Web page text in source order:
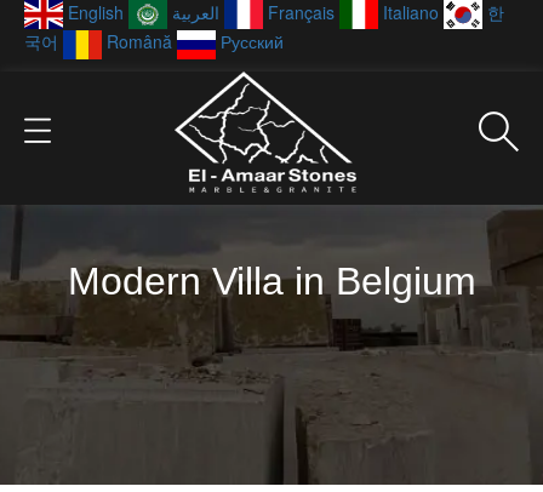
English العربية Français Italiano
한
국어
Română Русский
Modern Villa in Belgium